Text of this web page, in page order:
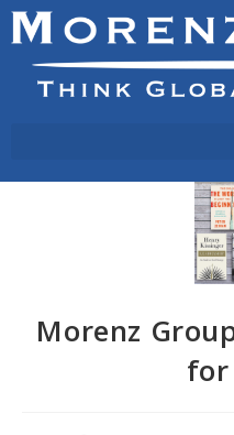
Morenz
for